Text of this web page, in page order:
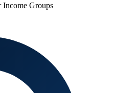
Income Groups